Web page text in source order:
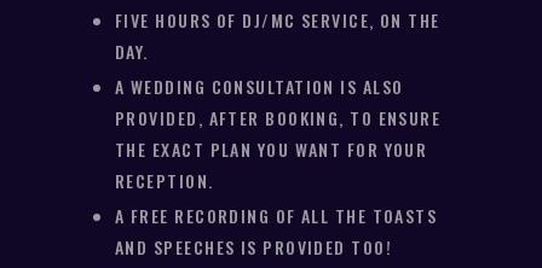
FIVE HOURS OF DJ/MC SERVICE, ON THE
DAY.
A WEDDING CONSULTATION IS ALSO
PROVIDED, AFTER BOOKING, TO ENSURE
THE EXACT PLAN YOU WANT FOR YOUR
RECEPTION.
A FREE RECORDING OF ALL THE TOASTS
AND SPEECHES IS PROVIDED TOO!